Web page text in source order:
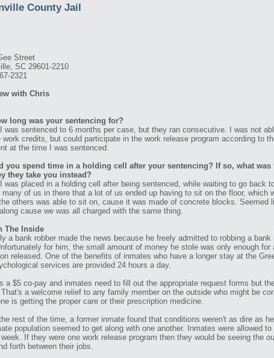
County Jail
Street
SC 29601-2210
2321
with Chris
long was your sentencing for?
I was sentenced to 6 months per case, but they ran consecutive. I was not
work credits, but could participate in the work release program according to
at the time I was sentenced.
you spend time in a holding cell after your sentencing? If so, what
they take you instead?
I was placed in a holding cell after being sentenced, while waiting to go back
many of us in there that a lot of us ended up having to sit on the floor, which
others was able to sit on, cause it was made of concrete blocks. Seemed
cause we was all charged with the same thing.
The Inside
a bank robber made the news because he freely admitted to robbing a
for him, the small amount of money he stole was only enough for
released. One of the benefits of inmates who have a longer stay at the
services are provided 24 hours a day.
a $5 co-pay and inmates need to fill out the appropriate request forms but
a welcome relief to any family member on the outside who might be
is getting the proper care or their prescription medicine.
rest of the time, a former inmate found that conditions weren't as dire as
population seemed to get along with one another. Inmates were allowed
If they were one work release program then they would be seeing the
forth between their jobs.